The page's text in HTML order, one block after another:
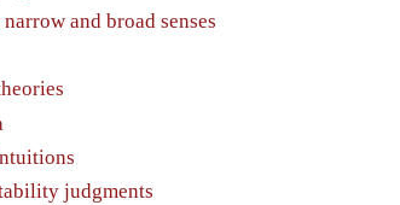
and broad senses
judgments